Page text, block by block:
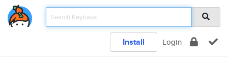
Install Login